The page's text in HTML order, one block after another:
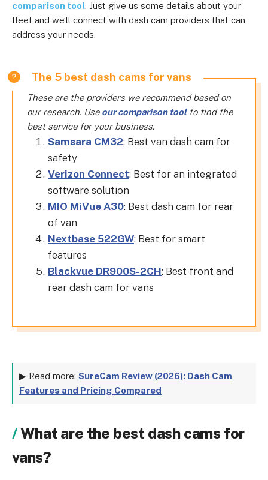
comparison tool. Just give us some details about your
fleet and we’ll connect with dash cam providers that can
address your needs.
The 5 best dash cams for vans
These are the providers we recommend based on
our research. Use our comparison toolto find the
best service for your business.
Samsara CM32: Best van dash cam for
safety
Verizon Connect: Best for an integrated
software solution
MIO MiVue A30: Best dash cam for rear
of van
Nextbase 522GW: Best for smart
features
Blackvue DR900S-2CH: Best front and
rear dash cam for vans
▶ Read more: SureCam Review (2026): Dash Cam
Features and Pricing Compared
What are the best dash cams for
vans?